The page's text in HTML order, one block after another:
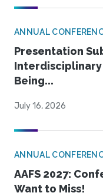
ANNUAL
Presentation
Interdisciplinary
Being...
July 16, 2026
ANNUAL
AAFS 2027:
Want to Miss!